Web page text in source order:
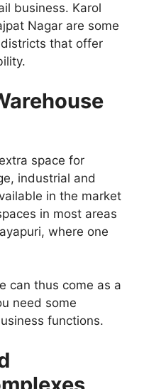
business. Karol
Nagar are some
that offer
space for
industrial and
in the market
in most areas
where one
can thus come as a
need some
functions.